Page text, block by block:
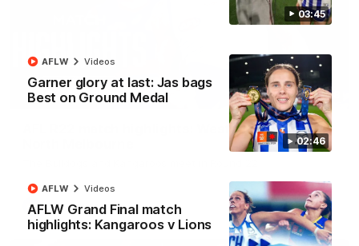
03:45
02:46
Garner glory at last: Jas bags
Best on Ground Medal
AFLW Videos
AFLW Grand Final match
highlights: Kangaroos v Lions
AFLW Videos
08:18
AFL R22 match highlights: Western Bulldogs v
AFL Videos